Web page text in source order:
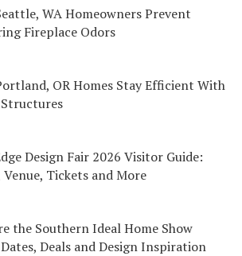
WA Homeowners Prevent
Fireplace Odors
OR Homes Stay Efficient With
Design Fair 2026 Visitor Guide:
Venue, Tickets and More
the Southern Ideal Home Show
Deals and Design Inspiration